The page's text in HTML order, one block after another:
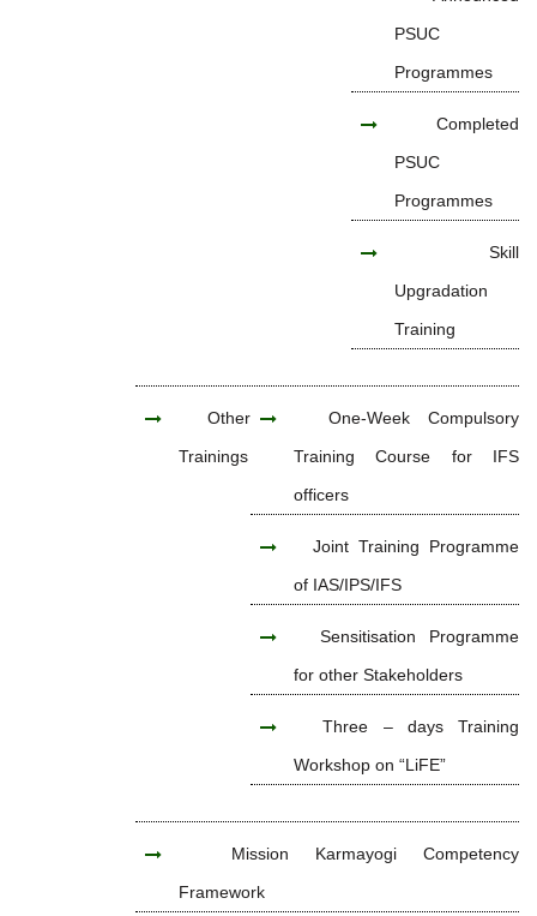
PSUC
Programmes
Completed
PSUC
Programmes
Skill
Upgradation
Training
Other
Trainings
One-Week Compulsory
Training Course for IFS
officers
Joint Training Programme
of IAS/IPS/IFS
Sensitisation Programme
for other Stakeholders
Three – days Training
Workshop on “LiFE”
Mission Karmayogi Competency
Framework